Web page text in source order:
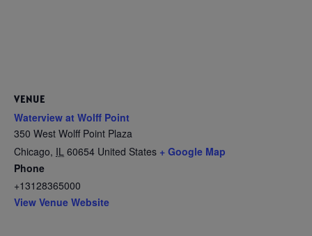
VENUE
Waterview at Wolff Point
350 West Wolff Point Plaza
Chicago, IL 60654 United States + Google Map
Phone
+13128365000
View Venue Website